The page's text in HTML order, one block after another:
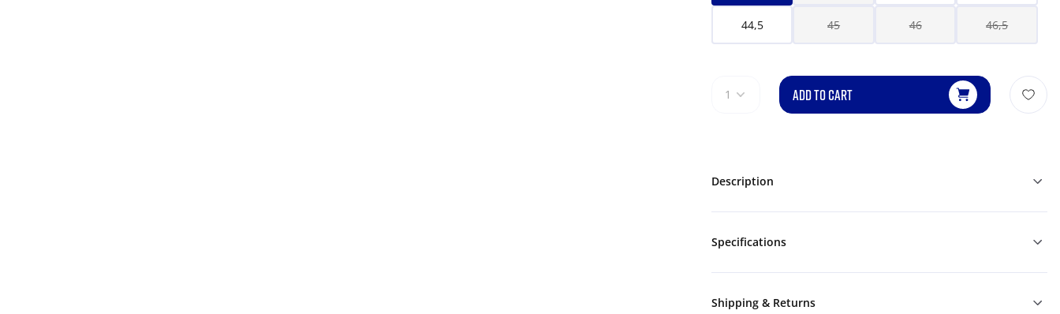
44,5 45 46 46,5
1 ADD TO CART
Description
Specifications
Shipping & Returns